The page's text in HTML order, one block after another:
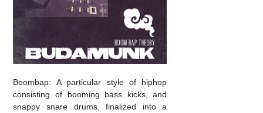
Boombap: A particular style of hiphop
consisting of booming bass kicks, and
snappy snare drums, finalized into a